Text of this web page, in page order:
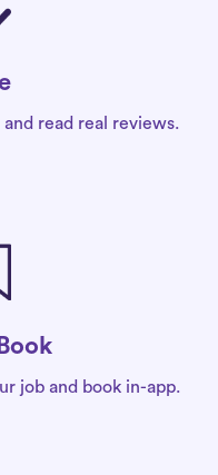
read real reviews.
job and book in-app.